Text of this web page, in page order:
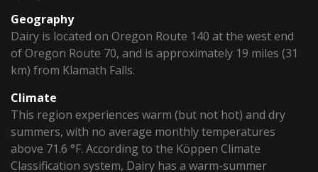
Geography
Dairy is located on Oregon Route 140 at the west end
of Oregon Route 70, and is approximately 19 miles (31
km) from Klamath Falls.
Climate
This region experiences warm (but not hot) and dry
summers, with no average monthly temperatures
above 71.6 °F. According to the Köppen Climate
Classification system, Dairy has a warm-summer